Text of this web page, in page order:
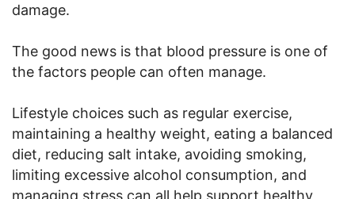
damage.
The good news is that blood pressure is one of
the factors people can often manage.
Lifestyle choices such as regular exercise,
maintaining a healthy weight, eating a balanced
diet, reducing salt intake, avoiding smoking,
limiting excessive alcohol consumption, and
managing stress can all help support healthy